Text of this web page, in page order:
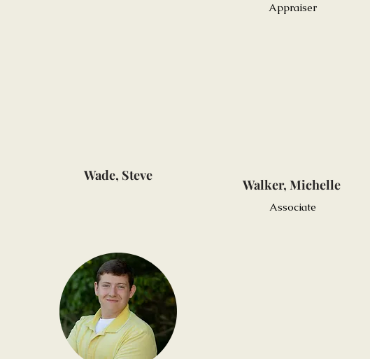
Wade, Steve
Appraiser
Walker, Michelle
Associate